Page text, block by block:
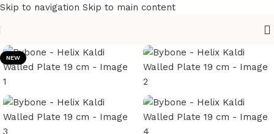
Skip to navigation Skip to main content
NEW